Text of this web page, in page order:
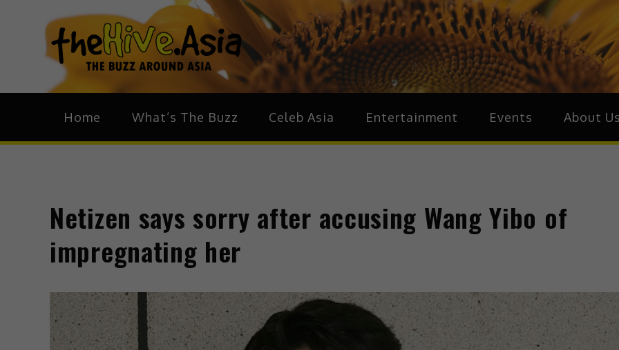
theHive.Asia
The Buzz Around Asia
Home What’s The Buzz Celeb Asia Entertainment Events About Us
Netizen says sorry after accusing Wang Yibo of
impregnating her